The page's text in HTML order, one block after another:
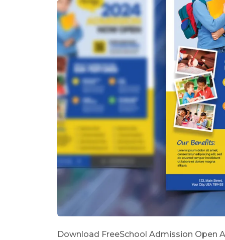
Download FreeSchool Admission Open